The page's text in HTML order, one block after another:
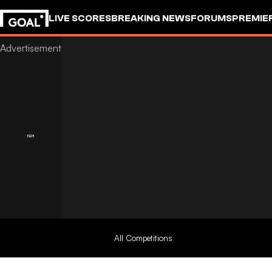
LIVE SCORESBREAKING NEWSFORUMS
All Competitions